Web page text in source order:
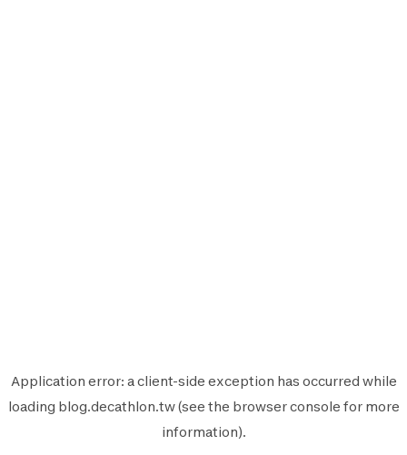
Application error: aclient-side exception has occurred while
loading blog.decathlon.tw(see the browser console for more
information).